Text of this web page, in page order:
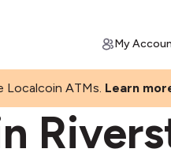
My
Localcoin ATMs. Learn